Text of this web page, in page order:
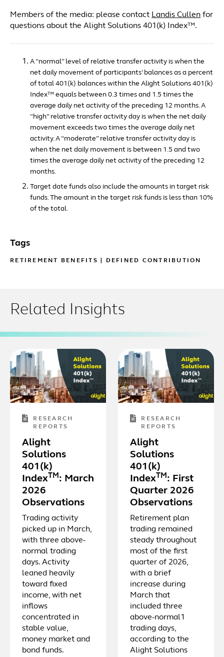
Members of the media: please contact Landis Cullen for
questions about the Alight Solutions 401(k) Index™.
A “normal” level of relative transfer activity is when the
net daily movement of participants’ balances as a percent
of total 401(k) balances within the Alight Solutions 401(k)
Index™ equals between 0.3 times and 1.5 times the
average daily net activity of the preceding 12 months. A
“high” relative transfer activity day is when the net daily
movement exceeds two times the average daily net
activity. A “moderate” relative transfer activity day is
when the net daily movement is between 1.5 and two
times the average daily net activity of the preceding 12
months.
Target date funds also include the amounts in target risk
funds. The amount in the target risk funds is less than 10%
of the total.
Tags
RETIREMENT BENEFITS DEFINED CONTRIBUTION
Related Insights
RESEARCH
REPORTS
Alight
Solutions
401(k)
IndexTM : March
2026
Observations
Trading activity
picked up in March,
with three above-
normal trading
days. Activity
leaned heavily
toward fixed
income, with net
inflows
concentrated in
stable value,
money market and
bond funds.
RESEARCH
REPORTS
Alight
Solutions
401(k)
IndexTM : First
Quarter 2026
Observations
Retirement plan
trading remained
steady throughout
most of the first
quarter of 2026,
with a brief
increase during
March that
included three
above-normal1
trading days,
according to the
Alight Solutions